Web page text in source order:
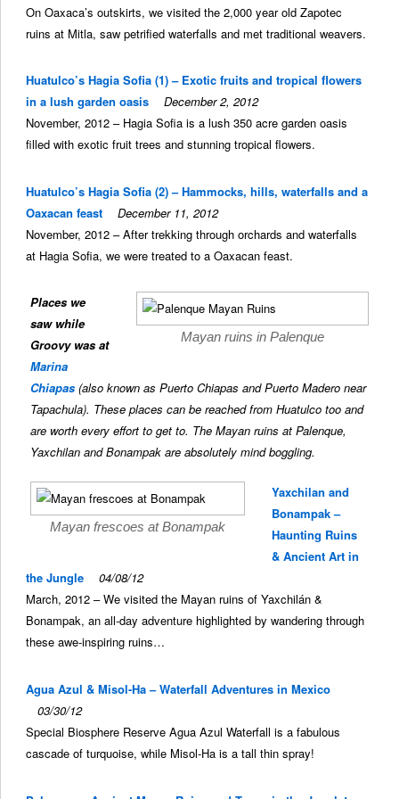
On Oaxaca’s outskirts, we visited the 2,000 year old Zapotec
ruins at Mitla, saw petrified waterfalls and met traditional weavers.
Huatulco’s Hagia Sofia (1) – Exotic fruits and tropical flowers
in a lush garden oasis
December 2, 2012
November, 2012 – Hagia Sofia is a lush 350 acre garden oasis
filled with exotic fruit trees and stunning tropical flowers.
Huatulco’s Hagia Sofia (2) – Hammocks, hills, waterfalls and a
Oaxacan feast
December 11, 2012
November, 2012 – After trekking through orchards and waterfalls
at Hagia Sofia, we were treated to a Oaxacan feast.
Mayan ruins in Palenque
Places we
saw while
Groovy was at
Marina
Chiapas (also known as Puerto Chiapas and Puerto Madero near
Tapachula). These places can be reached from Huatulco too and
are worth every effort to get to. The Mayan ruins at Palenque,
Yaxchilan and Bonampak are absolutely mind boggling.
Mayan frescoes at Bonampak
Yaxchilan and
Bonampak –
Haunting Ruins
& Ancient Art in
the Jungle
04/08/12
March, 2012 – We visited the Mayan ruins of Yaxchilán &
Bonampak, an all-day adventure highlighted by wandering through
these awe-inspiring ruins…
Agua Azul & Misol-Ha – Waterfall Adventures in Mexico
03/30/12
Special Biosphere Reserve Agua Azul Waterfall is a fabulous
cascade of turquoise, while Misol-Ha is a tall thin spray!